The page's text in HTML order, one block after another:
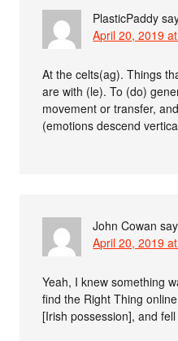
PlasticPaddy
April 20, 2019
At the celts(ag). Things
are with (le). To (do)
movement or transfer,
(emotions descend
John Cowan
April 20, 2019
Yeah, I knew something
find the Right Thing
[Irish possession], and